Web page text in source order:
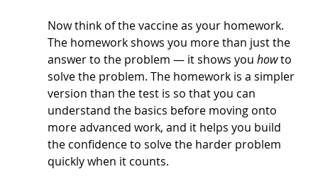
Now think of the vaccine as your homework.
The homework shows you more than just the
answer to the problem — it shows you how to
solve the problem. The homework is a simpler
version than the test is so that you can
understand the basics before moving onto
more advanced work, and it helps you build
the confidence to solve the harder problem
quickly when it counts.